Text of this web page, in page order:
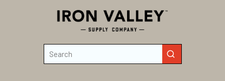
Skip to main content
submit search